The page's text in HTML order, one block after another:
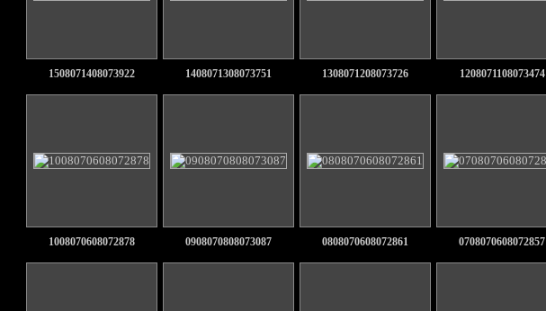
1508071408073922 1408071308073751 1308071208073726 1208071108073474
1008070608072878 0908070808073087 0808070608072861 0708070608072857